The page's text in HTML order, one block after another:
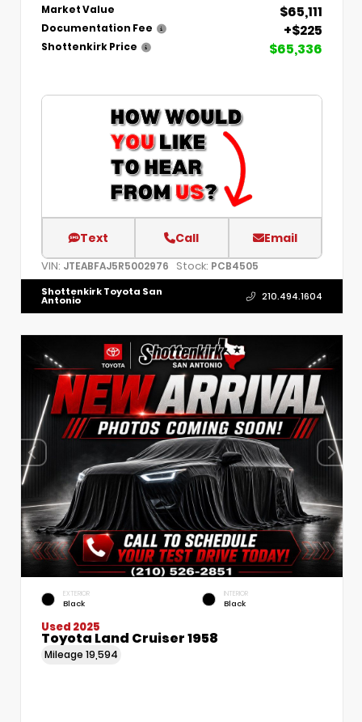
Market Value $65,111
Documentation Fee +$225
Shottenkirk Price $65,336
Text Call Email
VIN: JTEABFAJ5R5002976 Stock: PCB4505
Shottenkirk Toyota San
Antonio 210.494.1604
EXTERIOR
Black
INTERIOR
Black
Used 2025
Toyota Land Cruiser 1958
Mileage 19,594